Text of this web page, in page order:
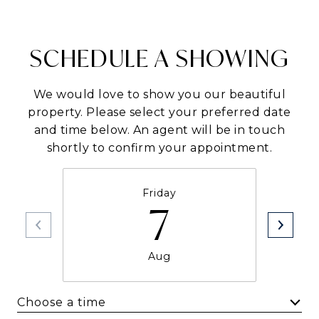
SCHEDULE A SHOWING
We would love to show you our beautiful
property. Please select your preferred date
and time below. An agent will be in touch
shortly to confirm your appointment.
Friday
7
Aug
Choose a time